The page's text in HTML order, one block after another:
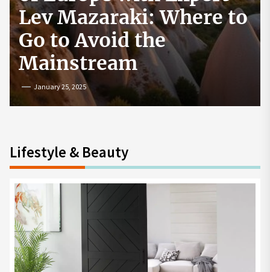
How to Start a
Cryptocurrency
Exchange in the USA
July 19, 2024
Lifestyle & Beauty